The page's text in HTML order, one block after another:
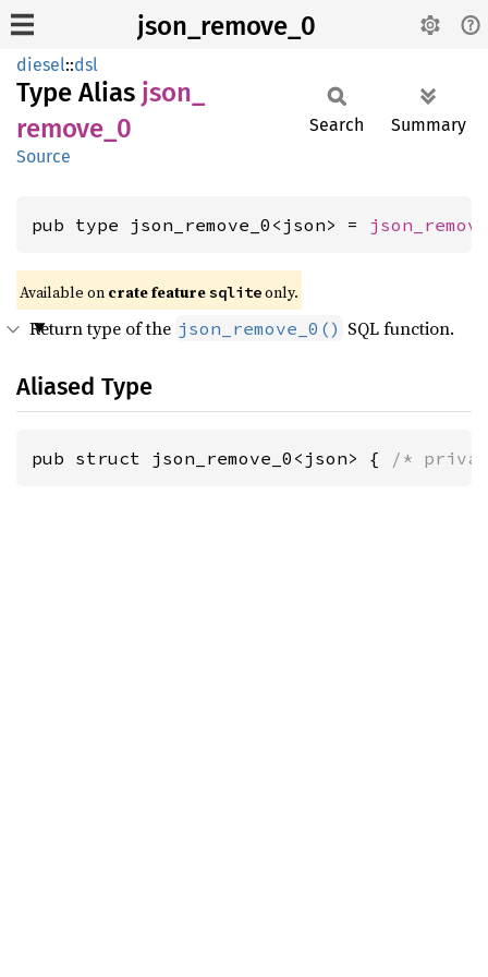
json_remove_0
diesel::dsl
Type Alias json_
remove_ 0
Source
Search Summary
pub type json_remove_0<json> =
Available on crate featuresqliteonly.
Return type of the json_remove_0() SQL function.
Aliased Type
pub struct json_remove_0<json> { /*